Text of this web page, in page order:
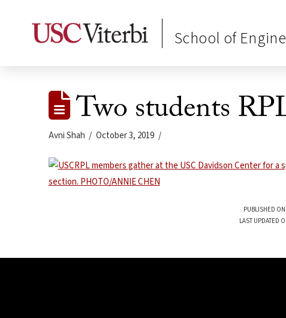
School of
Two students
Avni Shah October 3, 2019
PUBLISHED
LAST UPDATED